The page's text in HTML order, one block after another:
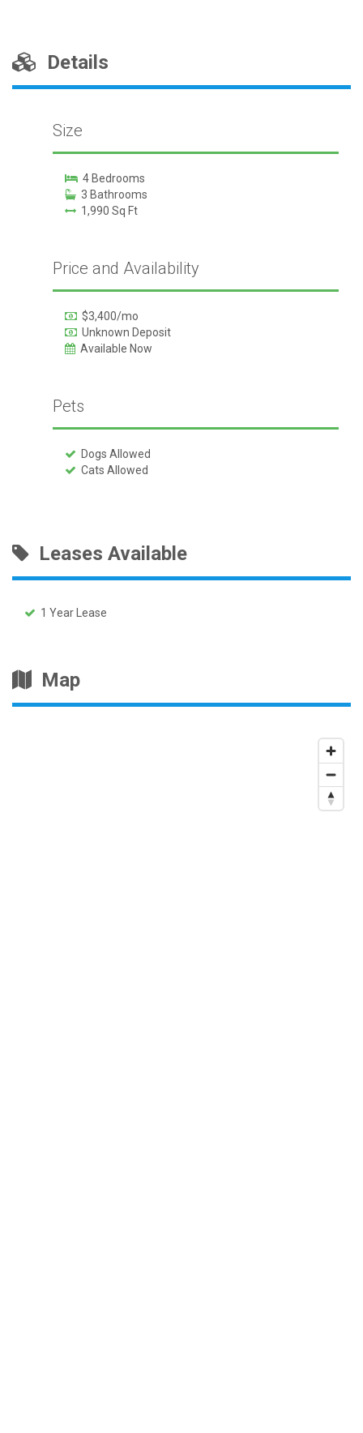
Details
Size
4 Bedrooms
3 Bathrooms
1,990 Sq Ft
Price and Availability
$3,400/mo
Unknown Deposit
Available Now
Pets
Dogs Allowed
Cats Allowed
Leases Available
1 Year Lease
Map